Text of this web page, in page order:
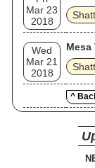
Mar 23
2018
Wed
Mar 21
2018
Mesa
^